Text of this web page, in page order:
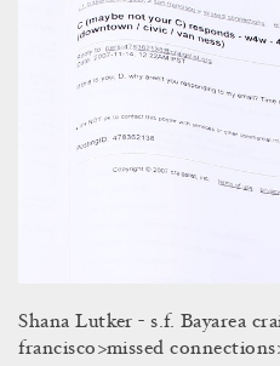
Shana Lutker - s.f. Bayarea
francisco>missed